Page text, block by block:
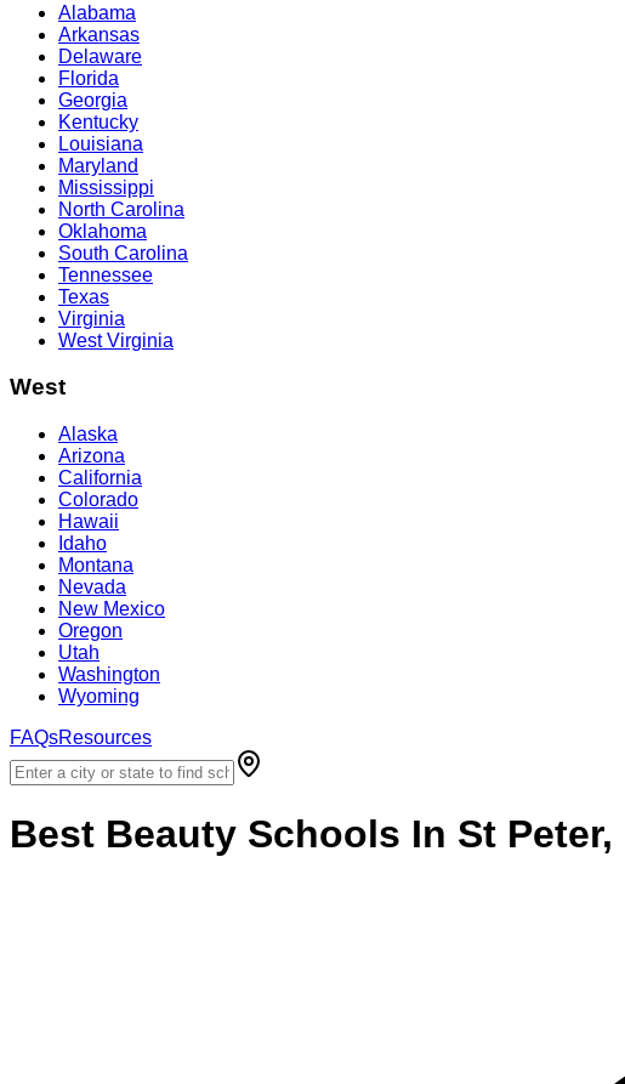
Alabama
Arkansas
Delaware
Florida
Georgia
Kentucky
Louisiana
Maryland
Mississippi
North Carolina
Oklahoma
South Carolina
Tennessee
Texas
Virginia
West Virginia
West
Alaska
Arizona
California
Colorado
Hawaii
Idaho
Montana
Nevada
New Mexico
Oregon
Utah
Washington
Wyoming
FAQsResources
Best Beauty Schools In St Peter,